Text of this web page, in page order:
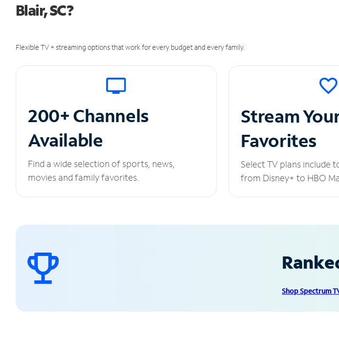
Blair, SC?
Flexible TV + streaming options that work for every budget and every family.
200+ Channels
Available
Find a wide selection of sports, news,
movies and family favorites.
Stream
Favorites
Select TV plans include
from Disney+ to HBO
Shop Spectrum